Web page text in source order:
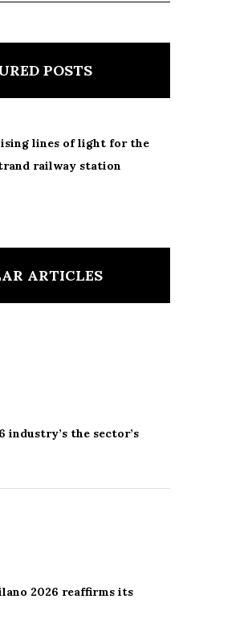
POSTS
lines of light for the
railway station
ARTICLES
industry’s the sector’s
2026 reaffirms its